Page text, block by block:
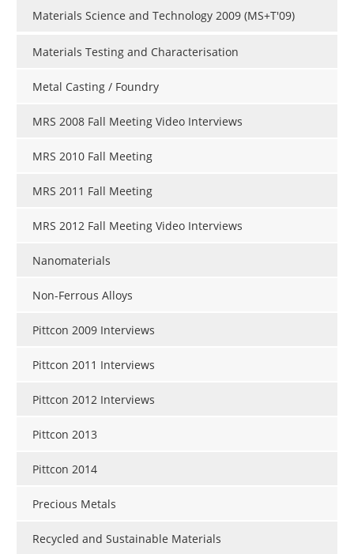
Materials Science and Technology 2009 (MS+T'09)
Materials Testing and Characterisation
Metal Casting / Foundry
MRS 2008 Fall Meeting Video Interviews
MRS 2010 Fall Meeting
MRS 2011 Fall Meeting
MRS 2012 Fall Meeting Video Interviews
Nanomaterials
Non-Ferrous Alloys
Pittcon 2009 Interviews
Pittcon 2011 Interviews
Pittcon 2012 Interviews
Pittcon 2013
Pittcon 2014
Precious Metals
Recycled and Sustainable Materials